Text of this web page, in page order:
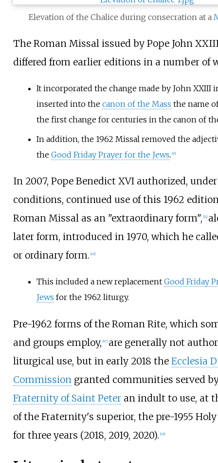
Elevation of the Chalice during consecration at a
The Roman Missal issued by Pope John
differed from earlier editions in a number of
It incorporated the change made by John XXIII
inserted into the canon of the Mass the name
the first change for centuries in the canon of
In addition, the 1962 Missal removed the
the Good Friday Prayer for the Jews. 45]
In 2007, Pope Benedict XVI authorized,
conditions, continued use of this 1962
Roman Missal as an "extraordinary form", 11]
later form, introduced in 1970, which he
or ordinary form. 46]
This included a new replacement Good Friday
Jews for the 1962 liturgy.
Pre-1962 forms of the Roman Rite, which
and groups employ, [47] are generally not
liturgical use, but in early 2018 the Ecclesia
Commission granted communities served
Fraternity of Saint Peteran indult to use, at
of the Fraternity's superior, the pre-1955
for three years (2018, 2019, 2020). [48]